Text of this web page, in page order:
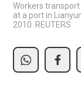
Workers
at a port in
2010. REUTERS